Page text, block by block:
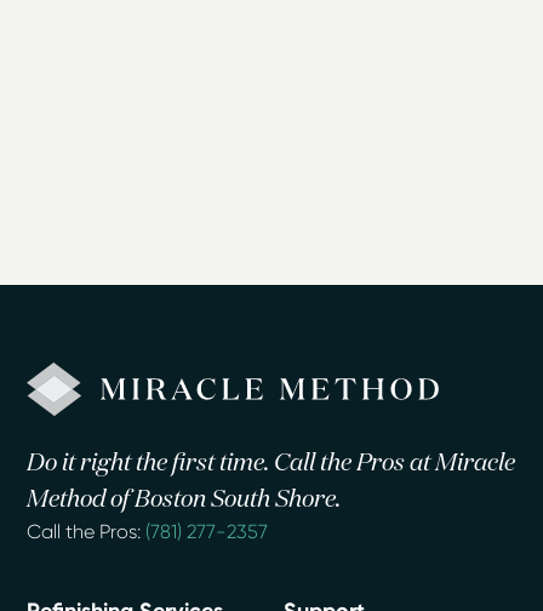
Do it right the first time. Call the Pros at Miracle
Method of Boston South Shore.
Call the Pros: (781) 277-2357